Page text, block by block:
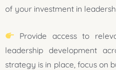
of your investment in
Provide access to
leadership development
strategy is in place, focus on